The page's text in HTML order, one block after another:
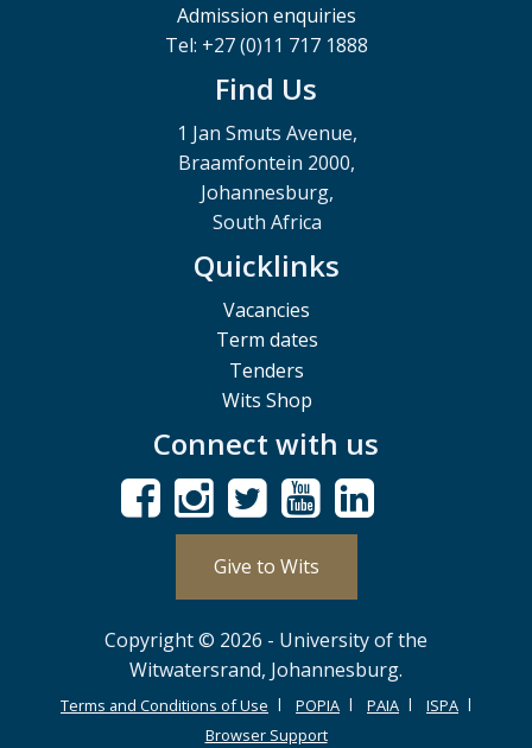
Admission enquiries
Tel: +27 (0)11 717 1888
Find Us
1 Jan Smuts Avenue,
Braamfontein 2000,
Johannesburg,
South Africa
Quicklinks
Vacancies
Term dates
Tenders
Wits Shop
Connect with us
Give to Wits
Copyright © 2026 - University of the
Witwatersrand, Johannesburg.
Terms and Conditions of Use POPIA PAIA
ISPA
Browser Support